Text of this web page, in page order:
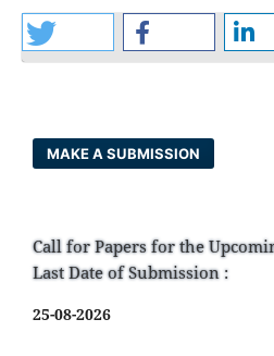
MAKE A SUBMISSION
Call for Papers for the
Last Date of Submission :
25-08-2026